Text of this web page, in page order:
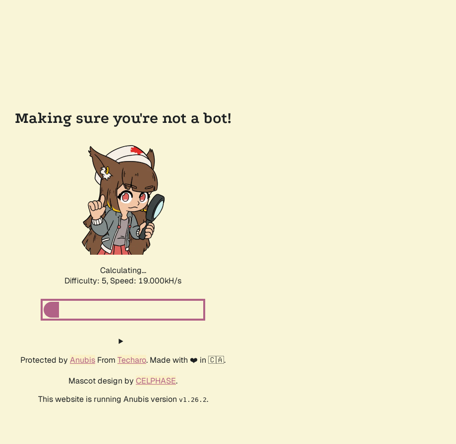
Making sure you're not a bot!
Calculating...
Difficulty: 5, Speed: 19.000kH/s
Protected by Anubis From Techaro. Made with ❤️ in 🇨🇦.
Mascot design by CELPHASE.
This website is running Anubis version v1.26.2.